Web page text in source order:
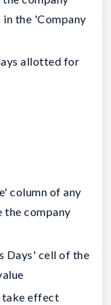
the 'Company
allotted for
column of any
the company
Days' cell of the
take effect